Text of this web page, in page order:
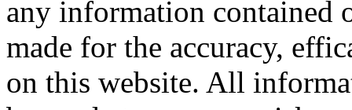
any information contained
made for the accuracy,
on this website. All